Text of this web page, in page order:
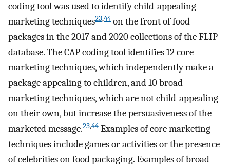
coding tool was used to identify child-appealing
marketing techniques23,44 on the front of food
packages in the 2017 and 2020 collections of the FLIP
database. The CAP coding tool identifies 12 core
marketing techniques, which independently make a
package appealing to children, and 10 broad
marketing techniques, which are not child-appealing
on their own, but increase the persuasiveness of the
marketed message.23,44 Examples of core marketing
techniques include games or activities or the presence
of celebrities on food packaging. Examples of broad